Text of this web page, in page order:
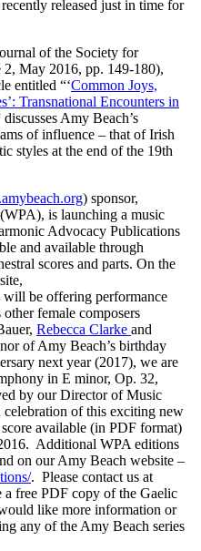
released just in time for
of the Society for
May 2016, pp. 149-180),
entitled “‘Common Joys,
Transnational Encounters in
discusses Amy Beach’s
of influence – that of Irish
styles at the end of the 19th
) sponsor,
(WPA), is launching a music
Advocacy Publications
and available through
scores and parts. On the
will be offering performance
female composers
Rebecca Clarke and
of Amy Beach’s birthday
next year (2017), we are
in E minor, Op. 32,
by our Director of Music
of this exciting new
available (in PDF format)
Additional WPA editions
on our Amy Beach website –
. Please contact us at
free PDF copy of the Gaelic
like more information or
any of the Amy Beach series